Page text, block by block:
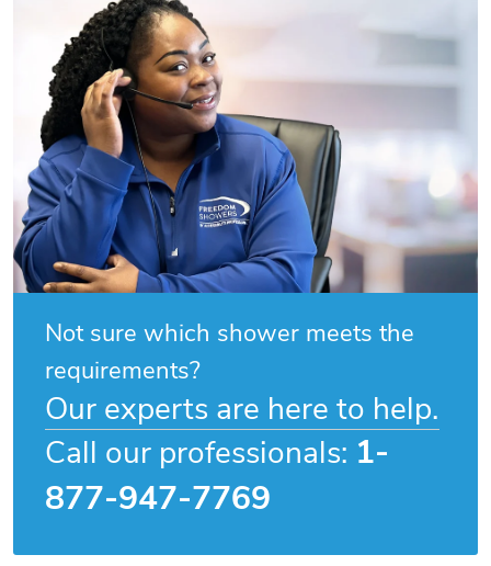
Not sure which shower meets the
requirements?
Our experts are here to help.
Call our professionals: 1-
877-947-7769